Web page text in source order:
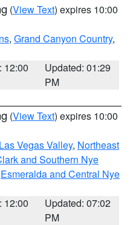
(View Text) expires 10:00
, Grand Canyon Country,
12:00
Updated: 01:29
PM
(View Text) expires 10:00
Las Vegas Valley, Northeast
and Southern Nye
Esmeralda and Central Nye
12:00
Updated: 07:02
PM